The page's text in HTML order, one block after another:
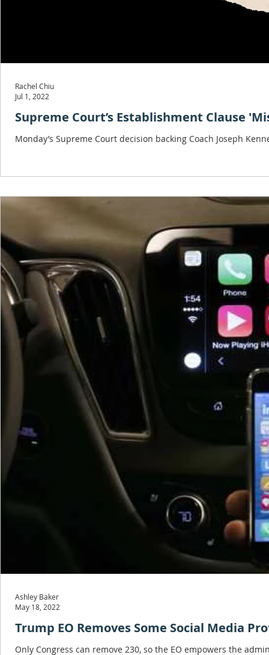
Supreme Court’s Establishment Clause
Monday’s Supreme Court decision backing Coach Joseph
Rachel Chiu
Jul 1, 2022
Trump EO Removes Some Social Media
Only Congress can remove 230, so the EO empowers the
Ashley Baker
May 18, 2022